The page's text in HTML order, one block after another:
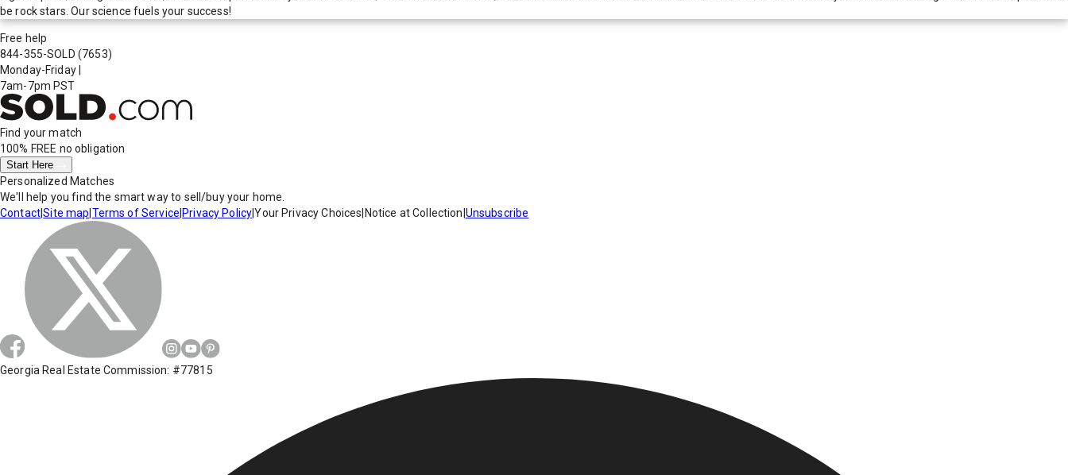
be rock stars. Our science fuels your success!
Free help
844-355-SOLD (7653)
Monday-Friday
7am-7pm PST
Find your match
100% FREE no obligation
Start Here
Personalized Matches
We'll help you find the smart way to sell/buy your home.
Contact|Site map Terms of Service Privacy Policy|Your Privacy Choices Notice at Collection Unsubscribe
Georgia Real Estate Commission: #77815